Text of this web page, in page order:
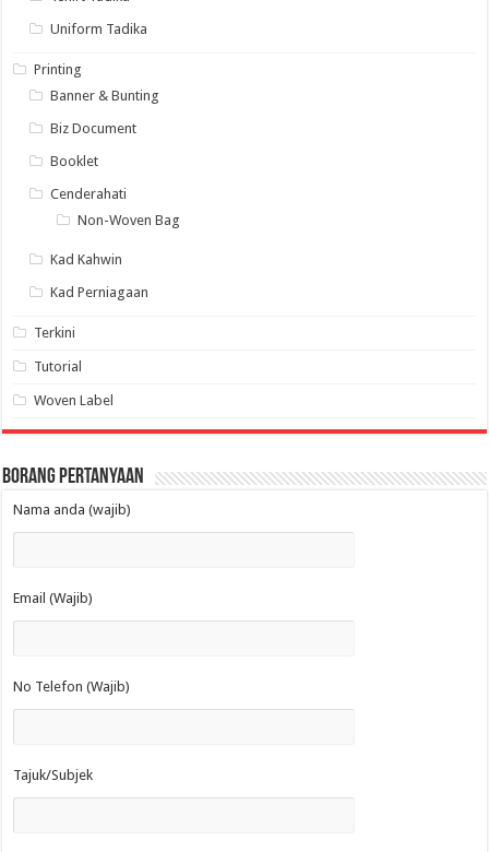
Uniform Tadika
Printing
Banner & Bunting
Biz Document
Booklet
Cenderahati
Non-Woven Bag
Kad Kahwin
Kad Perniagaan
Terkini
Tutorial
Woven Label
Borang Pertanyaan
Nama anda (wajib)
Email (Wajib)
No Telefon (Wajib)
Tajuk/Subjek